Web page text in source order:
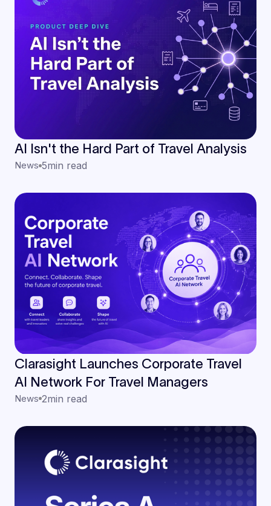
AI Isn't the Hard Part of Travel Analysis
News 5min read
Clarasight Launches Corporate Travel
AI Network For Travel Managers
News 2min read